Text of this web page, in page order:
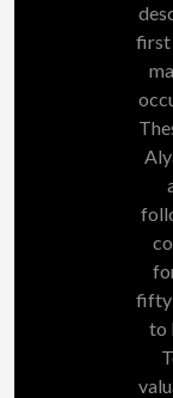
first
fifty
to